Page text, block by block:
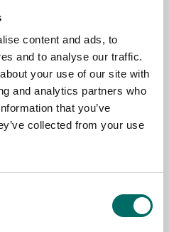
content and ads, to
and to analyse our traffic.
your use of our site with
and analytics partners who
that you’ve
collected from your use